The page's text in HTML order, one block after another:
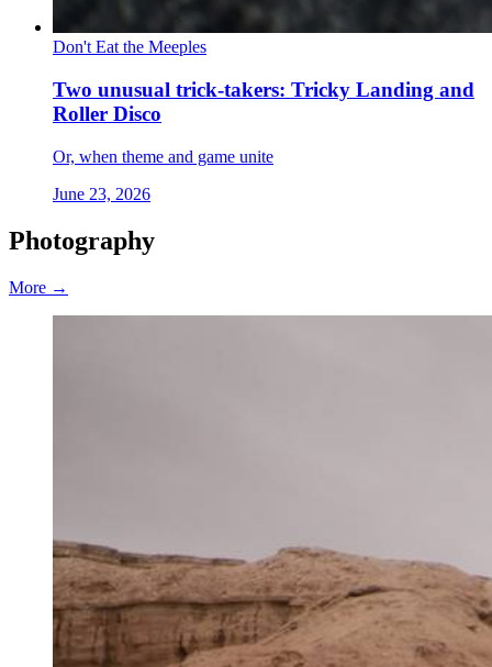
Don't Eat the Meeples
Two unusual trick-takers: Tricky Landing and
Roller Disco
Or, when theme and game unite
June 23, 2026
Photography
More →